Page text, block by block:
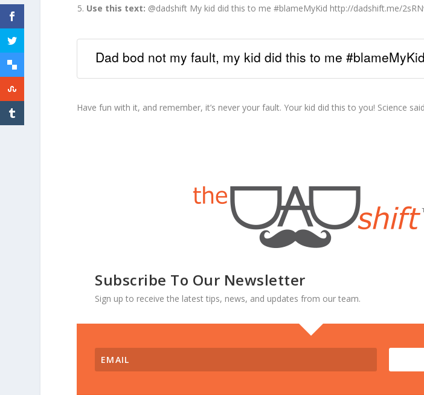
Use this text: @dadshift My kid did this to me #blameMyKid http://dadshift.me/
Dad bod not my fault, my kid did this to me
Have fun with it, and remember, it’s never your fault. Your kid did this to you! Science
Subscribe To Our Newsletter
Sign up to receive the latest tips, news, and updates from our team.